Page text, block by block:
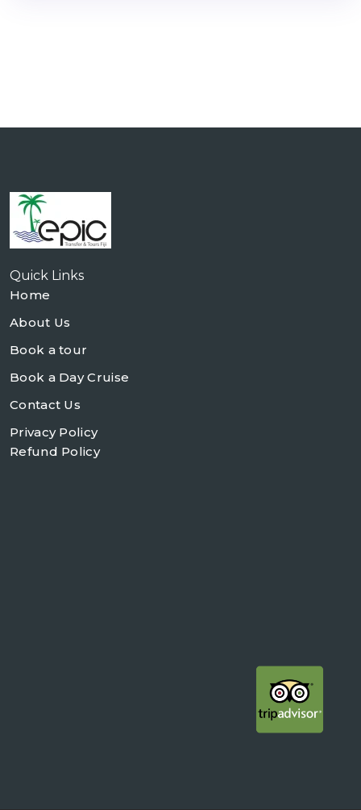
Quick Links
Home
About Us
Book a tour
Book a Day Cruise
Contact Us
Privacy Policy
Refund Policy